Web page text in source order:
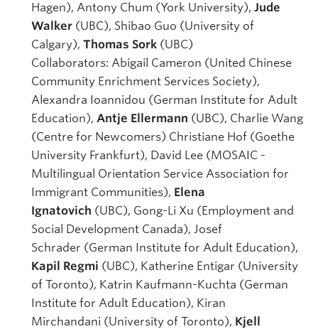
Hagen), Antony Chum (York University), Jude
Walker (UBC), Shibao Guo (University of
Calgary), Thomas Sork (UBC)
Collaborators: Abigail Cameron (United Chinese
Community Enrichment Services Society),
Alexandra Ioannidou (German Institute for Adult
Education), Antje Ellermann (UBC), Charlie Wang
(Centre for Newcomers) Christiane Hof (Goethe
University Frankfurt), David Lee (MOSAIC -
Multilingual Orientation Service Association for
Immigrant Communities), Elena
Ignatovich (UBC), Gong-Li Xu (Employment and
Social Development Canada), Josef
Schrader (German Institute for Adult Education),
Kapil Regmi (UBC), Katherine Entigar (University
of Toronto), Katrin Kaufmann-Kuchta (German
Institute for Adult Education), Kiran
Mirchandani (University of Toronto), Kjell